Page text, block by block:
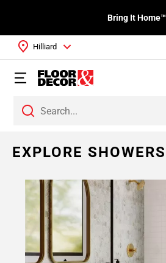
Bring It Home™
Hilliard
EXPLORE SHOWERS